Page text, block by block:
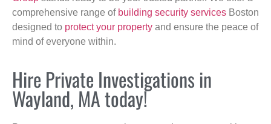
comprehensive range of building security services Boston
designed to protect your property and ensure the peace of
mind of everyone within.
Hire Private Investigations in
Wayland, MA today!